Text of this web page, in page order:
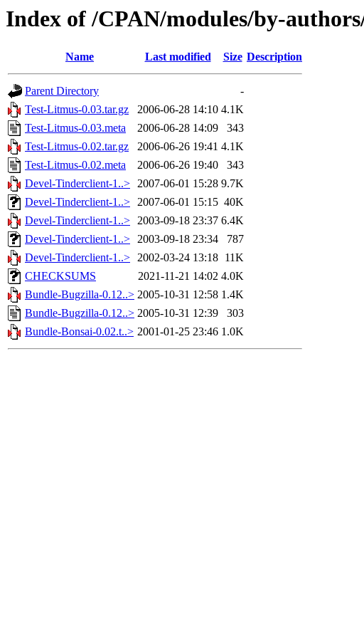
Index of /CPAN/modules/by-
Name Last modified Size Description
Parent Directory
-
Test-Litmus-0.03.tar.gz
2006-06-28 14:10 4.1K
Test-Litmus-0.03.meta
2006-06-28 14:09
343
Test-Litmus-0.02.tar.gz
2006-06-26 19:41 4.1K
Test-Litmus-0.02.meta
2006-06-26 19:40
343
Devel-Tinderclient-1..> 2007-06-01 15:28 9.7K
Devel-Tinderclient-1..> 2007-06-01 15:15 40K
Devel-Tinderclient-1..> 2003-09-18 23:37 6.4K
Devel-Tinderclient-1..> 2003-09-18 23:34
787
Devel-Tinderclient-1..> 2002-03-24 13:18 11K
CHECKSUMS
2021-11-21 14:02 4.0K
Bundle-Bugzilla-0.12..> 2005-10-31 12:58 1.4K
Bundle-Bugzilla-0.12..> 2005-10-31 12:39
303
Bundle-Bonsai-0.02.t..> 2001-01-25 23:46 1.0K